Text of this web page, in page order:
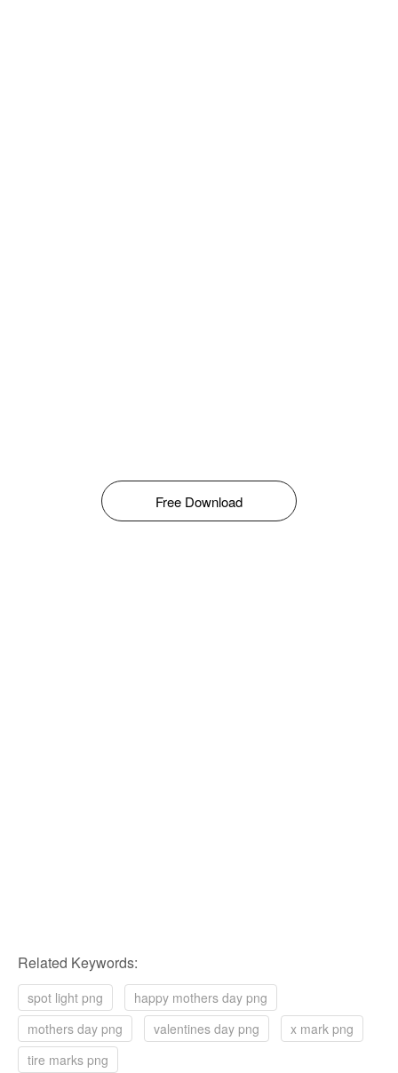
Free Download
Related Keywords:
spot light png
happy mothers day png
mothers day png
valentines day png
x mark png
tire marks png